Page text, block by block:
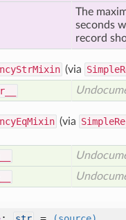
The
seconds
record
(via
(via